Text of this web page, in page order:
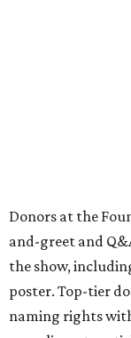
Donors at the
and-greet and
the show,
poster. Top-tier
naming rights